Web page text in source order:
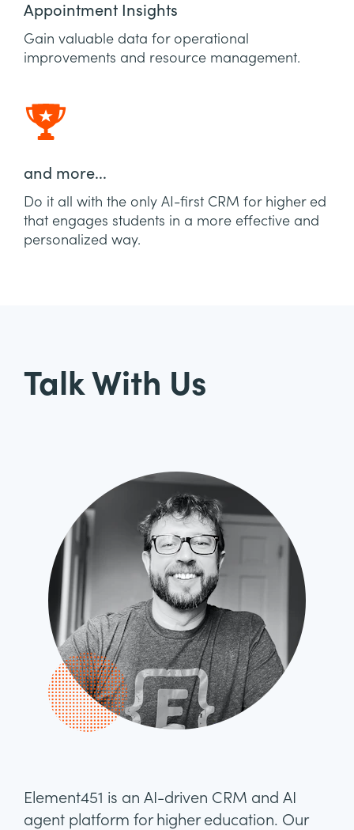
Appointment Insights
Gain valuable data for operational
improvements and resource management.
and more...
Do it all with the only AI-first CRM for higher ed
that engages students in a more effective and
personalized way.
Element451 is an AI-driven CRM and AI
agent platform for higher education. Our
Talk With Us